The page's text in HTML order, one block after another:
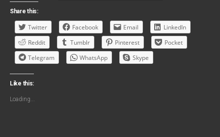
Share this:
Twitter Facebook Email
LinkedIn
Reddit
Tumblr Pinterest
Pocket
Telegram
WhatsApp Skype
Like this:
Loading...